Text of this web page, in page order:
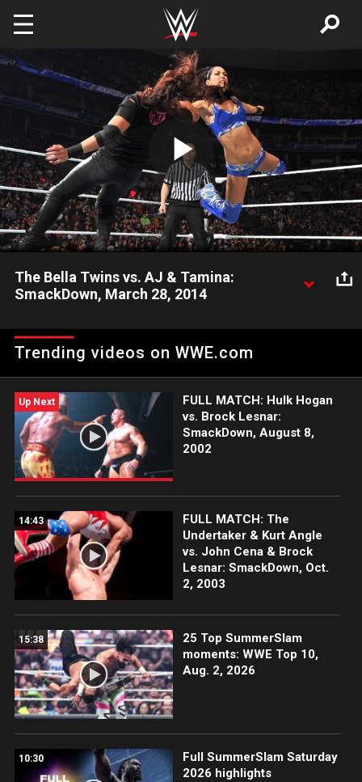
Skip to main content
Play
Video
The Bella Twins vs. AJ & Tamina:
SmackDown, March 28, 2014
featuring The Bella Twins agains Divas Champion AJ Lee &
Tamina Snuka.
Trending videos on WWE.com
Up Next
FULL MATCH: Hulk Hogan
vs. Brock Lesnar:
SmackDown, August 8,
2002
14:43
FULL MATCH: The
Undertaker & Kurt Angle
vs. John Cena & Brock
Lesnar: SmackDown, Oct.
2, 2003
15:38
25 Top SummerSlam
moments: WWE Top 10,
Aug. 2, 2026
10:30
Full SummerSlam Saturday
2026 highlights